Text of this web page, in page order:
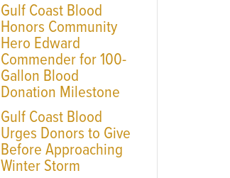
Gulf Coast Blood
Honors Community
Hero Edward
Commender for 100-
Gallon Blood
Donation Milestone
Gulf Coast Blood
Urges Donors to Give
Before Approaching
Winter Storm